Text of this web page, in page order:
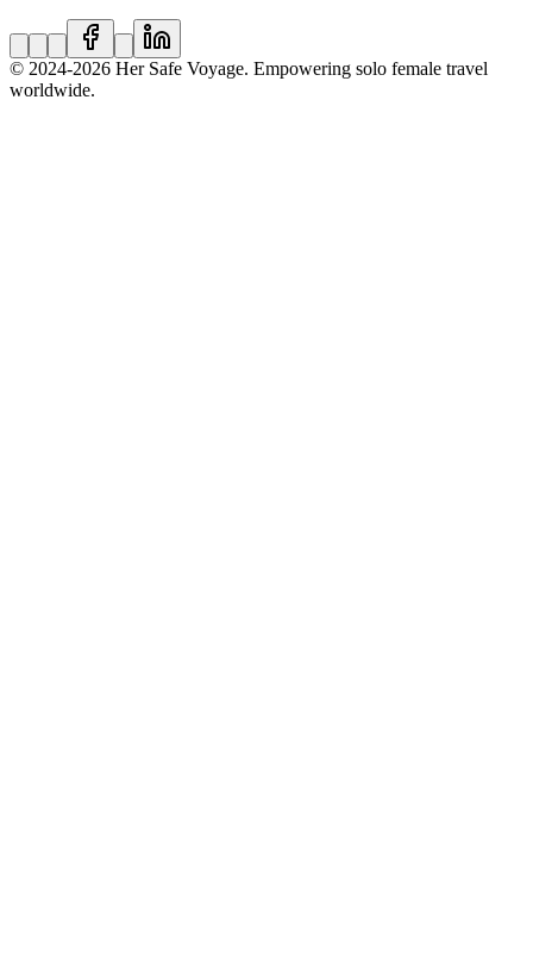
© 2024-2026 Her Safe Voyage. Empowering solo female travel
worldwide.